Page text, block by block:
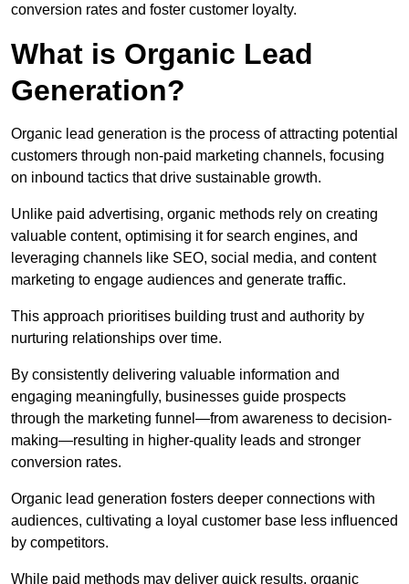
conversion rates and foster customer loyalty.
What is Organic Lead
Generation?
Organic lead generation is the process of attracting potential
customers through non-paid marketing channels, focusing
on inbound tactics that drive sustainable growth.
Unlike paid advertising, organic methods rely on creating
valuable content, optimising it for search engines, and
leveraging channels like SEO, social media, and content
marketing to engage audiences and generate traffic.
This approach prioritises building trust and authority by
nurturing relationships over time.
By consistently delivering valuable information and
engaging meaningfully, businesses guide prospects
through the marketing funnel—from awareness to decision-
making—resulting in higher-quality leads and stronger
conversion rates.
Organic lead generation fosters deeper connections with
audiences, cultivating a loyal customer base less influenced
by competitors.
While paid methods may deliver quick results, organic